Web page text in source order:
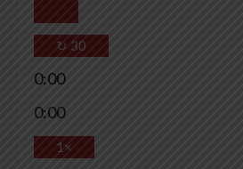
↻ 30
0:00
0:00
1×